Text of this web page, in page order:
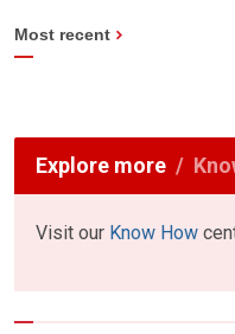
Most recent
Explore more
Visit our Know How